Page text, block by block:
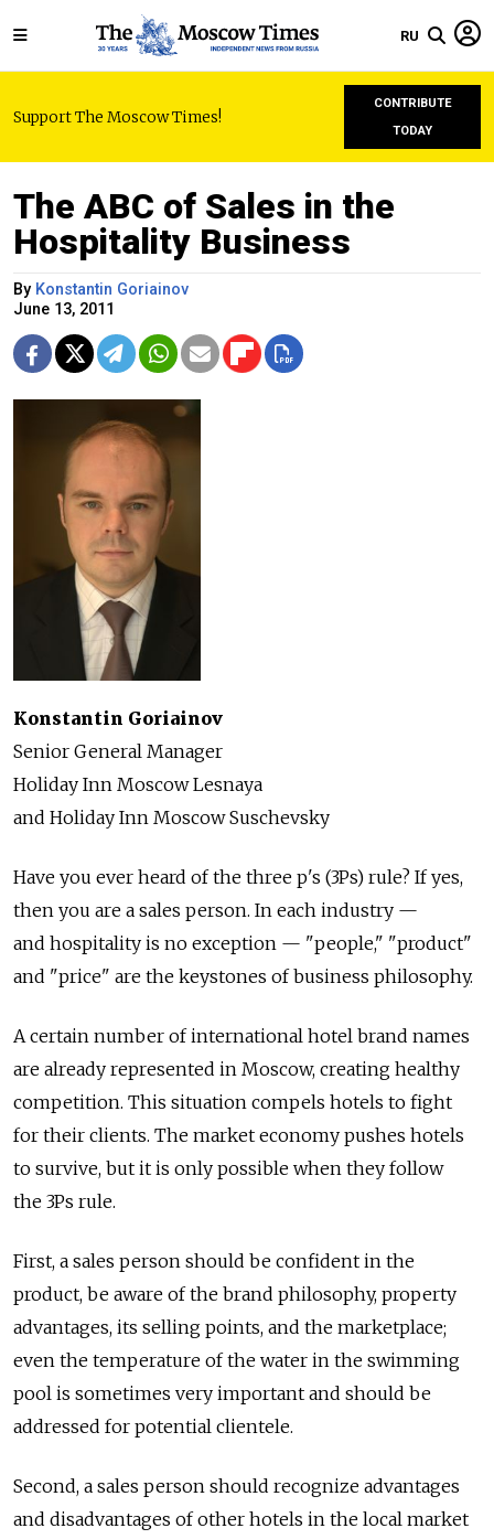
RU
Support The Moscow Times!
CONTRIBUTE
TODAY
The ABC of Sales in the
Hospitality Business
By Konstantin Goriainov
June 13, 2011
Konstantin Goriainov
Senior General Manager
Holiday Inn Moscow Lesnaya
and Holiday Inn Moscow Suschevsky
Have you ever heard of the three p's (3Ps) rule? If yes,
then you are a sales person. In each industry —
and hospitality is no exception — "people," "product"
and "price" are the keystones of business philosophy.
A certain number of international hotel brand names
are already represented in Moscow, creating healthy
competition. This situation compels hotels to fight
for their clients. The market economy pushes hotels
to survive, but it is only possible when they follow
the 3Ps rule.
First, a sales person should be confident in the
product, be aware of the brand philosophy, property
advantages, its selling points, and the marketplace;
even the temperature of the water in the swimming
pool is sometimes very important and should be
addressed for potential clientele.
Second, a sales person should recognize advantages
and disadvantages of other hotels in the local market